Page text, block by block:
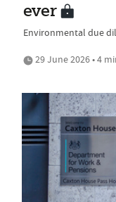
ever
Environmental due
29 June 2026 • 4